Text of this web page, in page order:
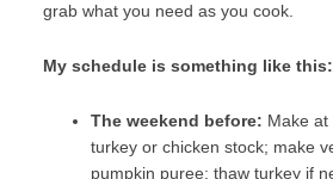
grab what you need as you cook.
My schedule is something like this:
The weekend before: Make
turkey or chicken stock; make
pumpkin puree; thaw turkey if